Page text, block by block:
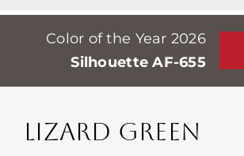
Professionals
Stores
Events
Color of the Year 2026
Silhouette AF-655
LIZARD GREEN